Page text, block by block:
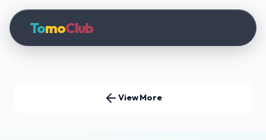
TomoClub
View More